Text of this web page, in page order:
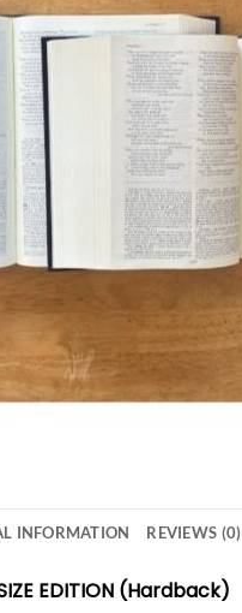
INFORMATION REVIEWS (0)
EDITION (Hardback)